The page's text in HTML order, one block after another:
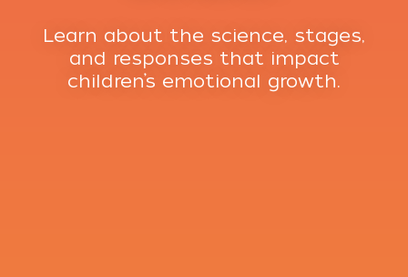
Learn about the science, stages,
and responses that impact
children’s emotional growth.